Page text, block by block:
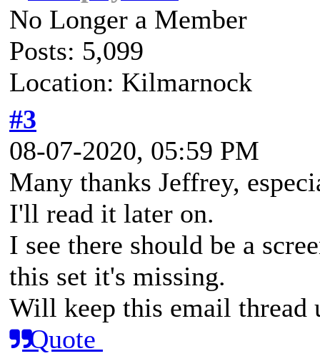
No Longer a Member
Posts: 5,099
Location: Kilmarnock
#3
08-07-2020, 05:59 PM
Many thanks Jeffrey,
I'll read it later on.
I see there should be a
this set it's missing.
Will keep this email thread
Quote